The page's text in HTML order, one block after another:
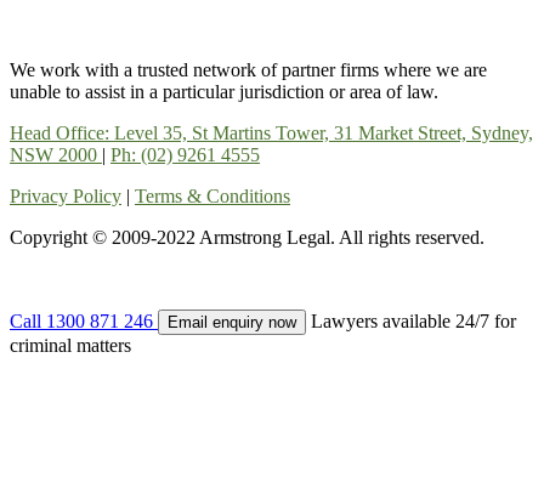
We work with a trusted network of partner firms where we are
unable to assist in a particular jurisdiction or area of law.
Head Office: Level 35, St Martins Tower, 31 Market Street, Sydney,
NSW 2000 | Ph: (02) 9261 4555
Privacy Policy | Terms & Conditions
Copyright © 2009-2022 Armstrong Legal. All rights reserved.
Call 1300 871 246 Email enquiry now
Lawyers available 24/7 for
criminal matters